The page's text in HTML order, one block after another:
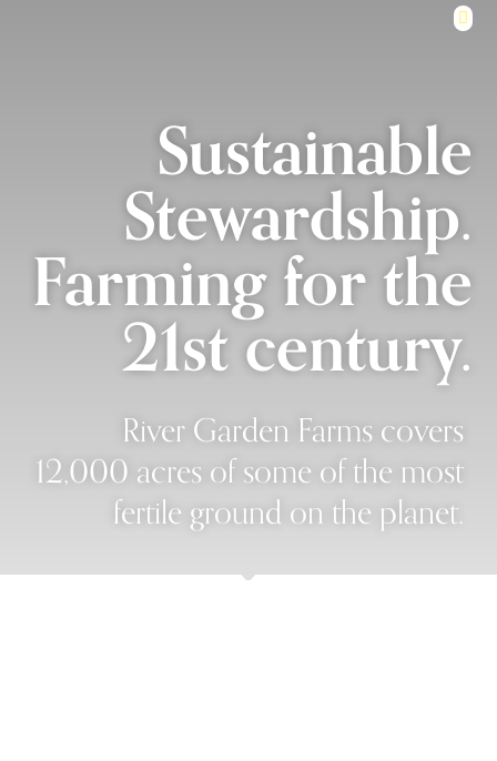
Sustainable
Stewardship.
Farming for the
21st century.
River Garden Farms covers
12,000 acres of some of the most
fertile ground on the planet.